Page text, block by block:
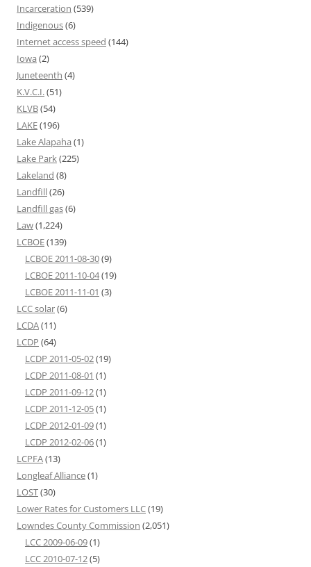
Incarceration (539)
Indigenous(6)
Internet access speed (144)
Iowa (2)
Juneteenth (4)
K.V.C.I.(51)
KLVB(54)
LAKE(196)
Lake Alapaha (1)
Lake Park(225)
Lakeland (8)
Landfill(26)
Landfill gas(6)
Law(1,224)
LCBOE(139)
LCBOE 2011-08-30(9)
LCBOE 2011-10-04(19)
LCBOE 2011-11-01 (3)
LCC solar(6)
LCDA(11)
LCDP (64)
LCDP 2011-05-02(19)
LCDP 2011-08-01 (1)
LCDP 2011-09-12(1)
LCDP 2011-12-05(1)
LCDP 2012-01-09(1)
LCDP 2012-02-06(1)
LCPFA(13)
Longleaf Alliance(1)
LOST(30)
Lower Rates for Customers LLC(19)
Lowndes County Commission (2,051)
LCC 2009-06-09(1)
LCC 2010-07-12(5)